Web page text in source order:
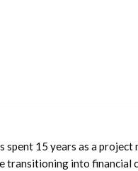
spent 15 years as a
transitioning into financial